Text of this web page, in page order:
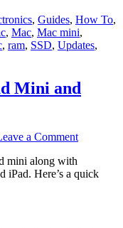
, Guides, How To,
, Mac, Mac mini,
, ram, SSD, Updates,
Mini and
a Comment
mini along with
iPad. Here’s a quick